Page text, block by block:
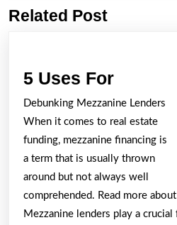
Previous
Related Post
5 Uses For5
Uses
For
Debunking Mezzanine Lenders
When it comes to real estate
funding, mezzanine financing is
a term that is usually thrown
around but not always well
comprehended. Read more
Mezzanine lenders play a